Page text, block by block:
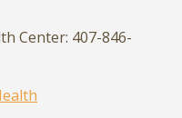
Center: 407-846-